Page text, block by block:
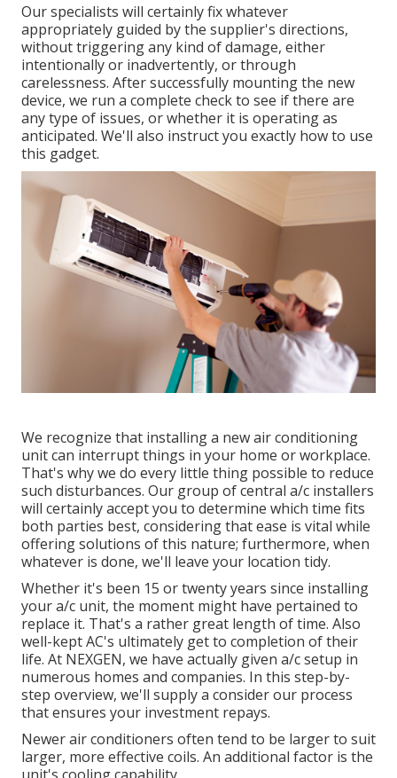
Our specialists will certainly fix whatever
appropriately guided by the supplier's directions,
without triggering any kind of damage, either
intentionally or inadvertently, or through
carelessness. After successfully mounting the new
device, we run a complete check to see if there are
any type of issues, or whether it is operating as
anticipated. We'll also instruct you exactly how to use
this gadget.
We recognize that installing a new air conditioning
unit can interrupt things in your home or workplace.
That's why we do every little thing possible to reduce
such disturbances. Our group of central a/c installers
will certainly accept you to determine which time fits
both parties best, considering that ease is vital while
offering solutions of this nature; furthermore, when
whatever is done, we'll leave your location tidy.
Whether it's been 15 or twenty years since installing
your a/c unit, the moment might have pertained to
replace it. That's a rather great length of time. Also
well-kept AC's ultimately get to completion of their
life. At NEXGEN, we have actually given a/c setup in
numerous homes and companies. In this step-by-
step overview, we'll supply a consider our process
that ensures your investment repays.
Newer air conditioners often tend to be larger to suit
larger, more effective coils. An additional factor is the